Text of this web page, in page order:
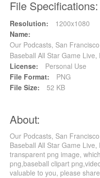
File Specifications:
Resolution:
1200x1080
Name:
Our Podcasts, San
Baseball All Star Game Live,
License:
Personal Use
File Format:
PNG
File Size:
52 KB
About:
Our Podcasts, San
Baseball All Star Game
transparent png image,
png,baseball clipart
valuable to you, please